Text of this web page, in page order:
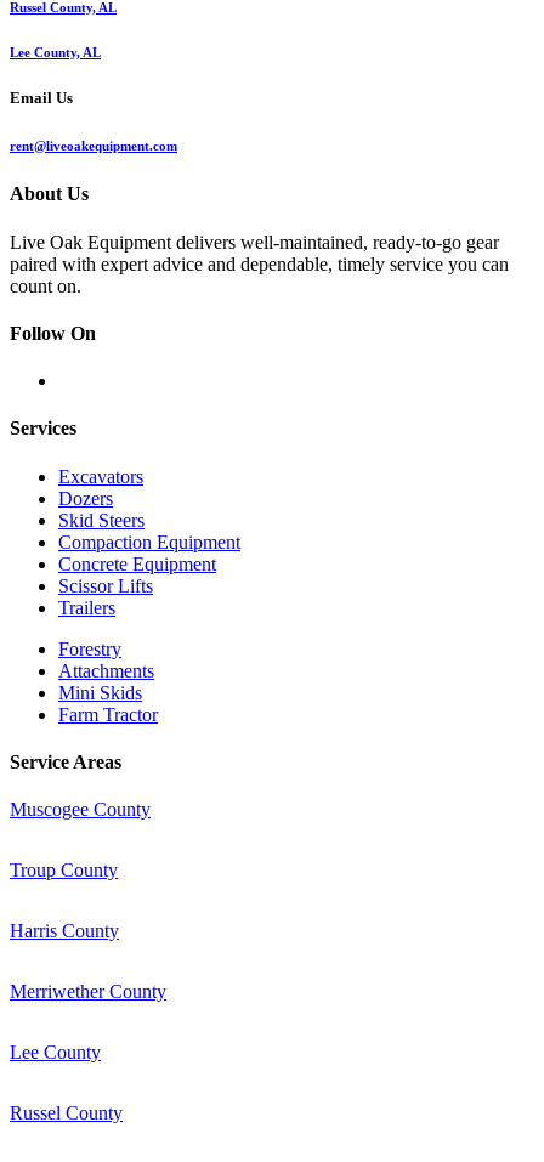
Russel County, AL
Lee County, AL
Email Us
rent@liveoakequipment.com
About Us
Live Oak Equipment delivers well-maintained, ready-to-go gear
paired with expert advice and dependable, timely service you can
count on.
Follow On
Services
Excavators
Dozers
Skid Steers
Compaction Equipment
Concrete Equipment
Scissor Lifts
Trailers
Forestry
Attachments
Mini Skids
Farm Tractor
Service Areas
Muscogee County
Troup County
Harris County
Merriwether County
Lee County
Russel County